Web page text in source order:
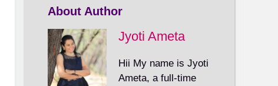
About Author
Jyoti Ameta
Hii My name is Jyoti
Ameta, a full-time